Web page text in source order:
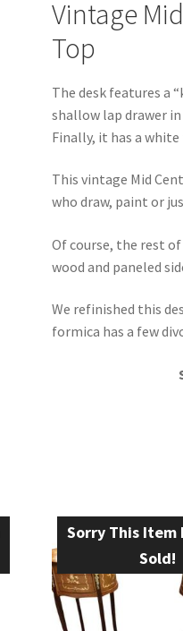
Vintage
Top
The desk features a
shallow lap drawer
Finally, it has a
This vintage Mid
who draw, paint or
Of course, the rest
wood and paneled
We refinished this
formica has a few
Sorry This Item
Sold!